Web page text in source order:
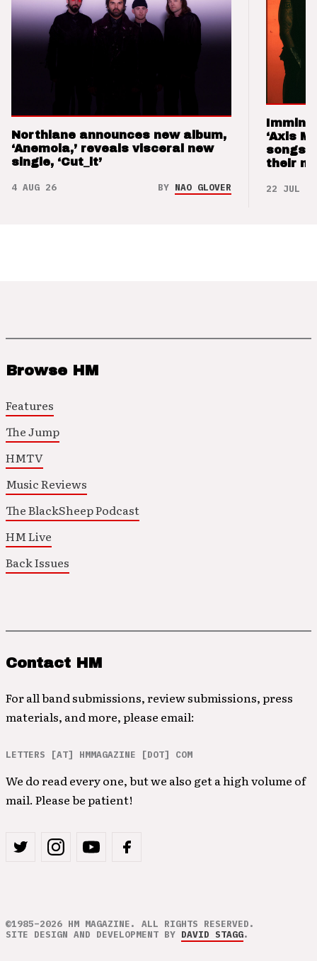
Northlane announces new album,
‘Anemoia,’ reveals visceral new
single, ‘Cut_it’
4 AUG 26 BY NAO GLOVER
‘Axis
songs
their
22 JUL 26
Browse HM
Features
The Jump
HMTV
Music Reviews
The BlackSheep Podcast
HM Live
Back Issues
Contact HM
For all band submissions, review submissions, press
materials, and more, please email:
LETTERS [AT] HMMAGAZINE [DOT] COM
We do read every one, but we also get a high volume of
mail. Please be patient!
©1985–2026 HM MAGAZINE. ALL RIGHTS RESERVED.
SITE DESIGN AND DEVELOPMENT BY DAVID STAGG.